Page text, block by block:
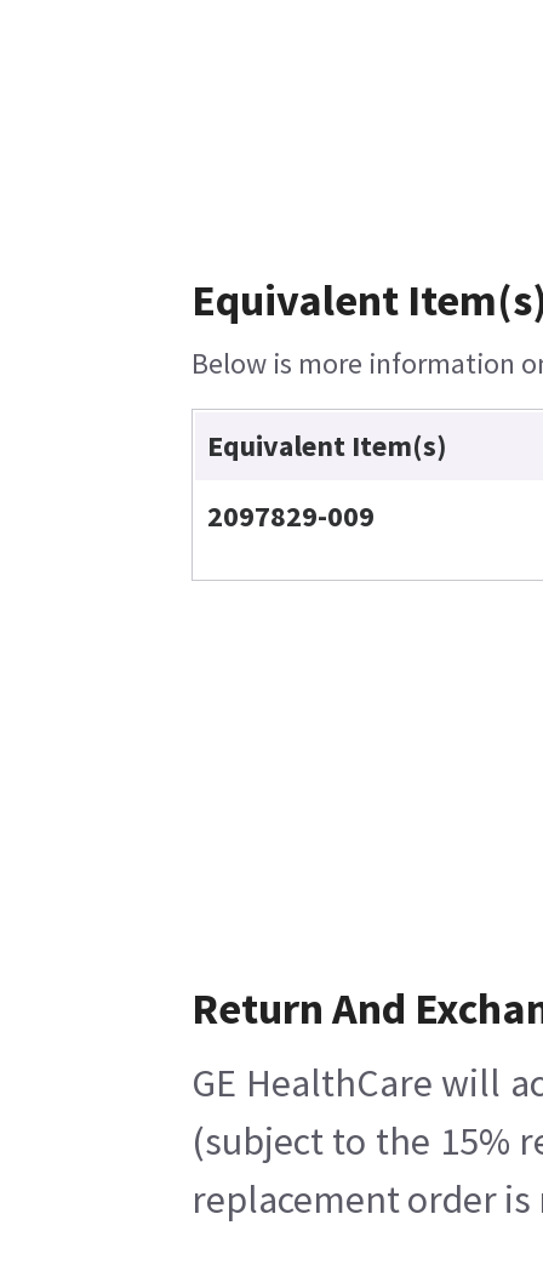
Equivalent
Below is more information
Equivalent Item(s)
2097829-009
Return And
GE HealthCare will
(subject to the 15%
replacement order is